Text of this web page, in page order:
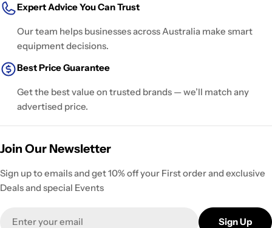
Expert Advice You Can Trust
Our team helps businesses across Australia make smart
equipment decisions.
Best Price Guarantee
Get the best value on trusted brands — we’ll match any
advertised price.
Join Our Newsletter
Sign up to emails and get 10% off your First order and exclusive
Deals and special Events
Sign Up